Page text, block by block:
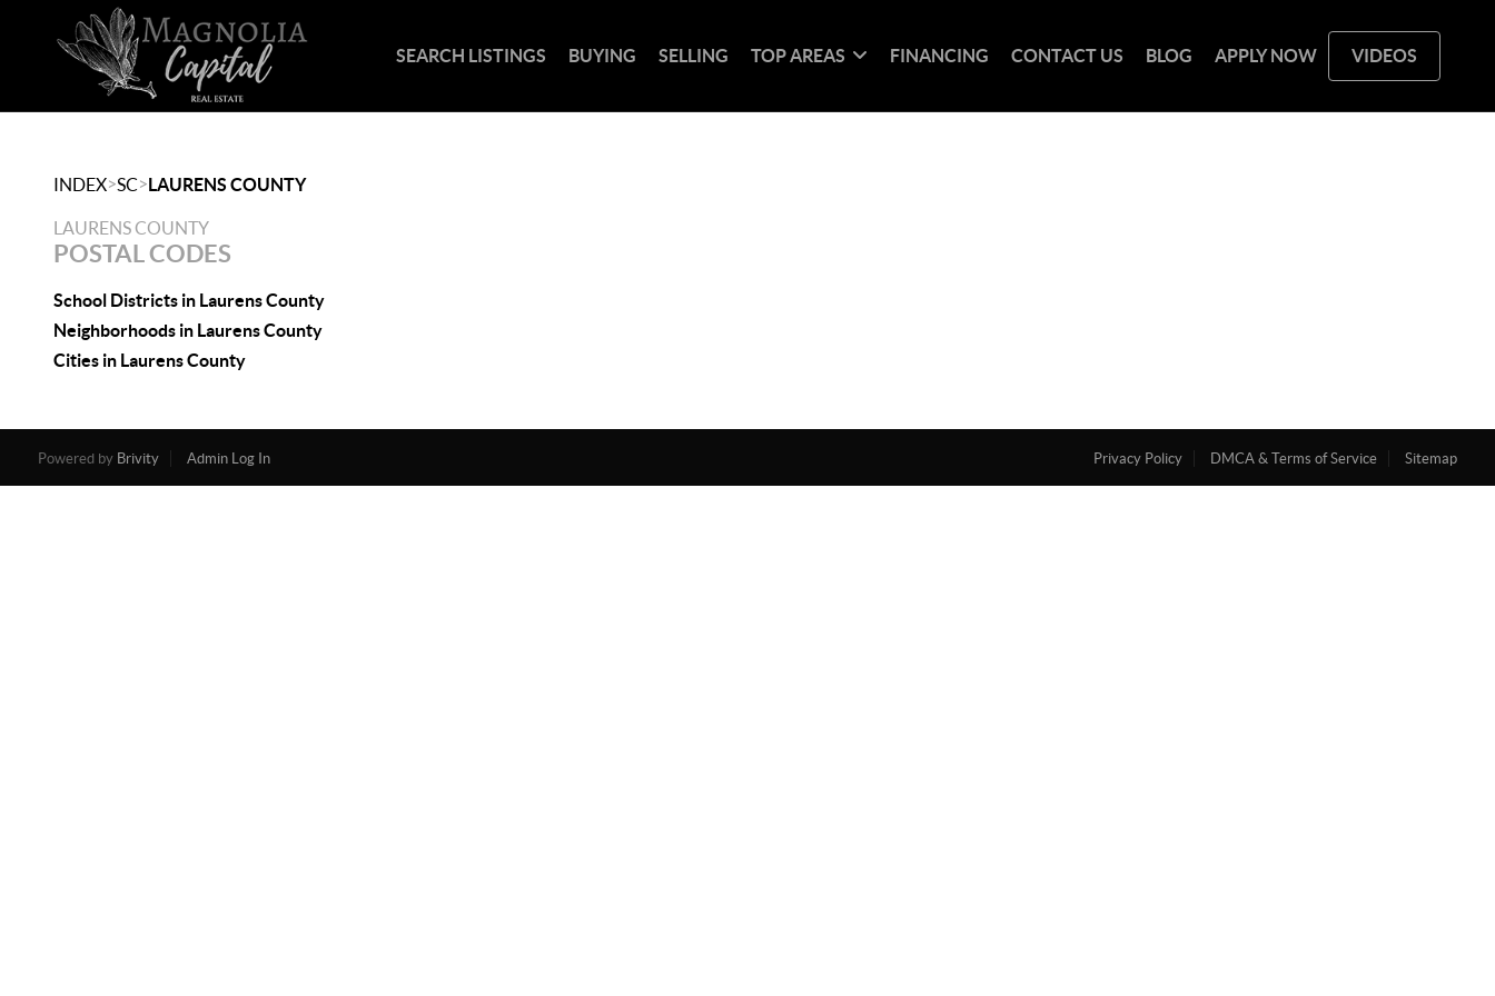
SEARCH LISTINGS BUYING SELLING TOP AREAS FINANCING CONTACT US BLOG APPLY NOW VIDEOS
INDEX>SC>LAURENS COUNTY
LAURENS COUNTY
POSTAL CODES
School Districts in Laurens County
Neighborhoods in Laurens County
Cities in Laurens County
Powered by Brivity Admin Log In Privacy Policy DMCA & Terms of Service Sitemap